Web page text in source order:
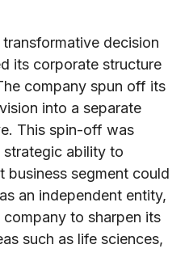
transformative decision
its corporate structure
company spun off its
into a separate
This spin-off was
strategic ability to
business segment could
an independent entity,
to sharpen its
such as life sciences,